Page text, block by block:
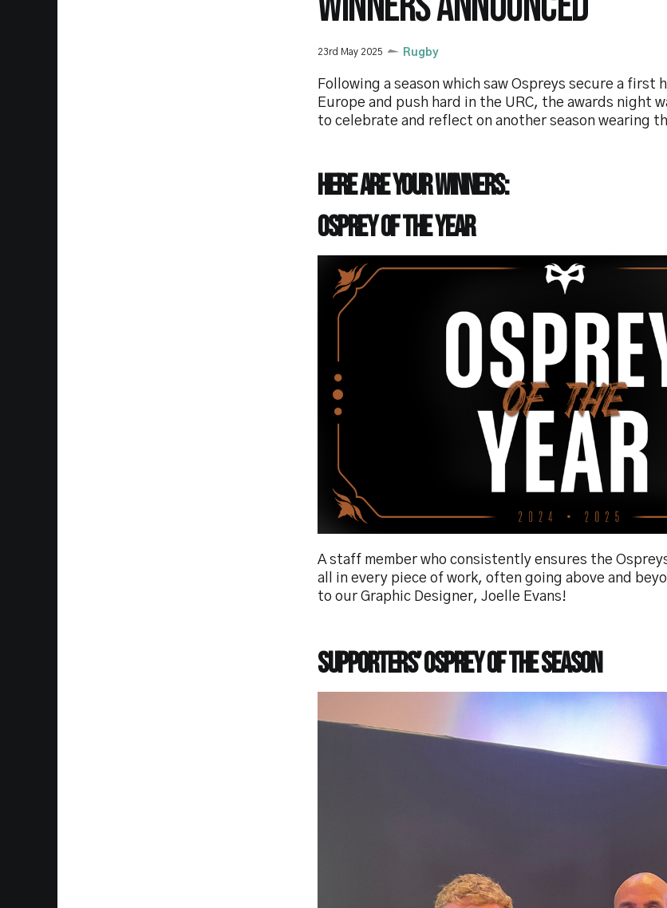
23rd May 2025 Rugby
Following a season which saw Ospreys secure a first
Europe and push hard in the URC, the awards night
to celebrate and reflect on another season wearing
Here are your winners:
Osprey of the year
Image
A staff member who consistently ensures the
all in every piece of work, often going above and
to our Graphic Designer, Joelle Evans!
Supporters’ Osprey of the Season